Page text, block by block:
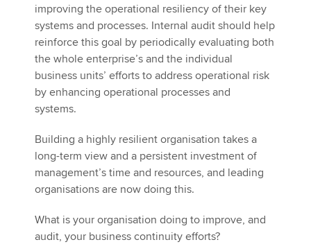
improving the operational resiliency of their key
systems and processes. Internal audit should help
reinforce this goal by periodically evaluating both
the whole enterprise’s and the individual
business units’ efforts to address operational risk
by enhancing operational processes and
systems.
Building a highly resilient organisation takes a
long-term view and a persistent investment of
management’s time and resources, and leading
organisations are now doing this.
What is your organisation doing to improve, and
audit, your business continuity efforts?